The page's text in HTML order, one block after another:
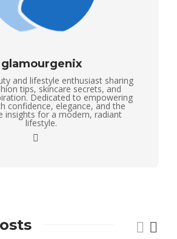
glamourgenix
and lifestyle enthusiast sharing
tips, skincare secrets, and
Dedicated to empowering
confidence, elegance, and the
insights for a modern, radiant
lifestyle.